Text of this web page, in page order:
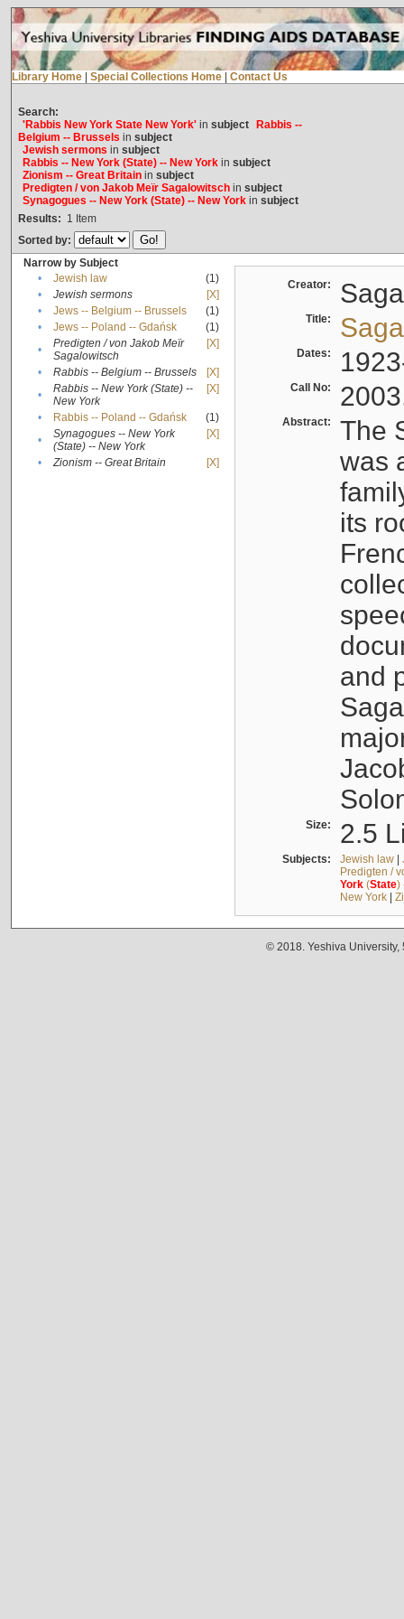
Library Home Special Collections Home Contact Us
Search:
'Rabbis New York State New York'in subject
Rabbis --
Belgium -- Brussels in subject
Jewish sermons in subject
Rabbis -- New York (State) -- New Yorkin subject
Zionism -- Great Britainin subject
Predigten / von Jakob Meïr Sagalowitschin subject
Synagogues -- New York (State) -- New Yorkin subject
Results: 1 Item
Sorted by:
Narrow by Subject
•
Jewish law
(1)
•
Jewish sermons
[X]
•
Jews -- Belgium -- Brussels
(1)
•
Jews -- Poland -- Gdańsk
(1)
•
Predigten / von Jakob Meïr
Sagalowitsch
[X]
• Rabbis -- Belgium -- Brussels
[X]
•
Rabbis -- New York (State) --
New York
[X]
• Rabbis -- Poland -- Gdańsk
(1)
•
Synagogues -- New York
(State) -- New York
[X]
• Zionism -- Great Britain [X]
Creator:
Title:
Dates:
Call No:
Abstract:
The
was
its
and
Size: 2.5
Subjects: Jewish law|
Predigten /
York(State)
New York|
© 2018. Yeshiva University,